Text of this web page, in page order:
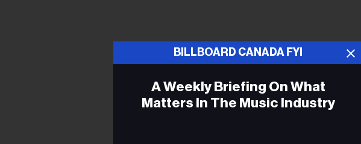
BILLBOARD CANADA FYI
A Weekly Briefing On What
Matters In The Music Industry